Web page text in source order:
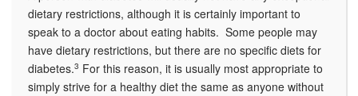
dietary restrictions, although it is certainly important to
speak to a doctor about eating habits. Some people may
have dietary restrictions, but there are no specific diets for
diabetes.3 For this reason, it is usually most appropriate to
simply strive for a healthy diet the same as anyone without